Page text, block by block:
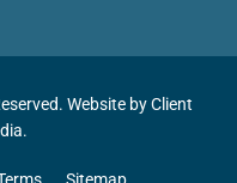
Website byClient
.